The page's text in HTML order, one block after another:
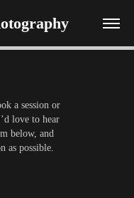
a session or
love to hear
below, and
as possible.